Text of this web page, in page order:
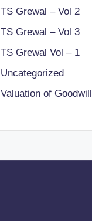
TS Grewal – Vol 2
TS Grewal – Vol 3
TS Grewal Vol – 1
Uncategorized
Valuation of Goodwill